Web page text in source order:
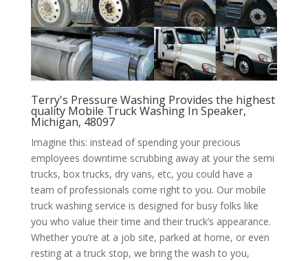
Terry's Pressure Washing Provides the highest
quality Mobile Truck Washing In Speaker,
Michigan, 48097
Imagine this: instead of spending your precious
employees downtime scrubbing away at your the semi
trucks, box trucks, dry vans, etc, you could have a
team of professionals come right to you. Our mobile
truck washing service is designed for busy folks like
you who value their time and their truck’s appearance.
Whether you’re at a job site, parked at home, or even
resting at a truck stop, we bring the wash to you,